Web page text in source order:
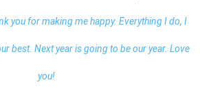
you for making me happy. Everything I do, I
best. Next year is going to be our year. Love
you!